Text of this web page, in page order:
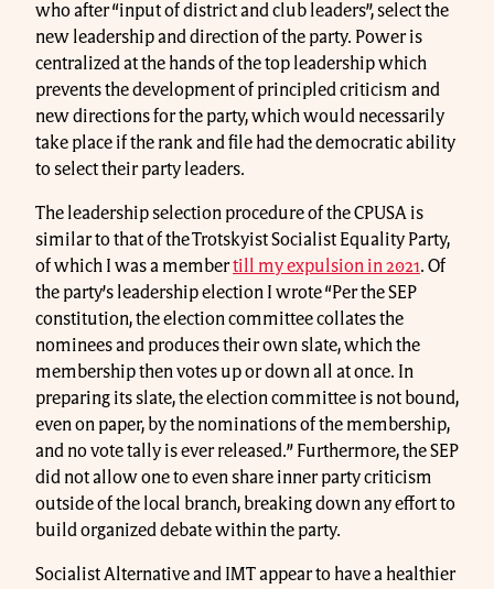
who after “input of district and club leaders”, select the
new leadership and direction of the party. Power is
centralized at the hands of the top leadership which
prevents the development of principled criticism and
new directions for the party, which would necessarily
take place if the rank and file had the democratic ability
to select their party leaders.
The leadership selection procedure of the CPUSA is
similar to that of the Trotskyist Socialist Equality Party,
of which I was a membertill my expulsion in 2021. Of
the party’s leadership election I wrote “Per the SEP
constitution, the election committee collates the
nominees and produces their own slate, which the
membership then votes up or down all at once. In
preparing its slate, the election committee is not bound,
even on paper, by the nominations of the membership,
and no vote tally is ever released.” Furthermore, the SEP
did not allow one to even share inner party criticism
outside of the local branch, breaking down any effort to
build organized debate within the party.
Socialist Alternative and IMT appear to have a healthier